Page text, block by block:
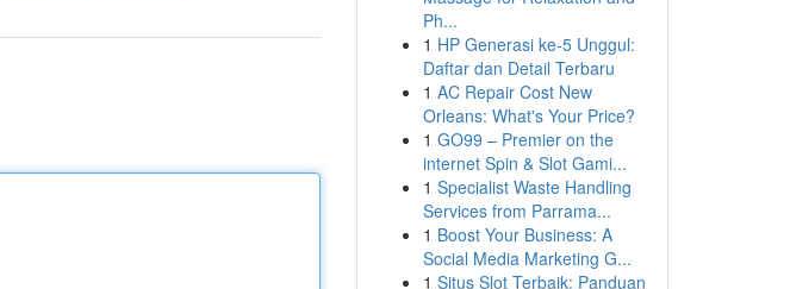
Ph...
1 HP Generasi ke-5 Unggul:
Daftar dan Detail Terbaru
1 AC Repair Cost New
Orleans: What's Your Price?
1 GO99 – Premier on the
internet Spin & Slot Gami...
1 Specialist Waste Handling
Services from Parrama...
1 Boost Your Business: A
Social Media Marketing G...
1 Situs Slot Terbaik: Panduan